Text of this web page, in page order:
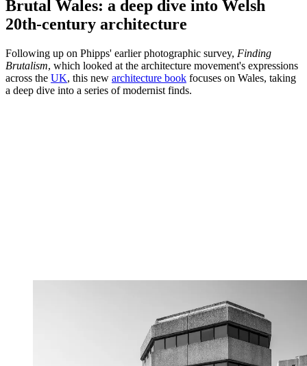
Brutal Wales: a deep dive into Welsh
20th-century architecture
Following up on Phipps' earlier photographic survey, Finding
Brutalism, which looked at the architecture movement's expressions
across the UK, this new architecture book focuses on Wales, taking
a deep dive into a series of modernist finds.